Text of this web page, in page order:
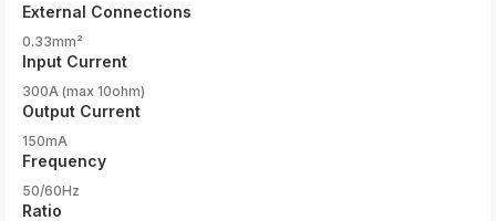
External Connections
0.33mm²
Input Current
300A (max 10ohm)
Output Current
150mA
Frequency
50/60Hz
Ratio